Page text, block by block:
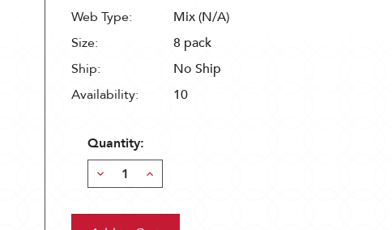
Web Type:
Mix (N/A)
Size:
8 pack
Ship:
No Ship
Availability:
10
Quantity:
Decrease
Quantity:
Increase
Quantity: